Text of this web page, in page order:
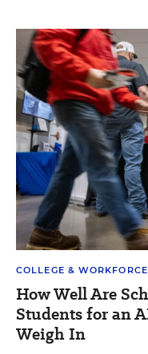
COLLEGE &
How Well Are
Students for an
Weigh In